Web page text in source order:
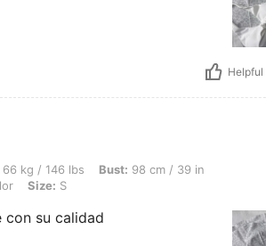
Helpful
Bust: 98 cm / 39 in, Waist: 74 cm / 29 in, Hips:
66 kg / 146 lbs Bust: 98 cm / 39 in
Size: S
con su calidad